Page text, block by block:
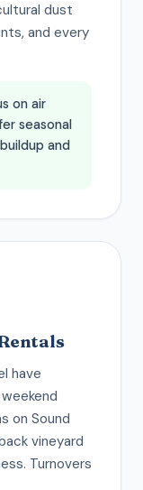
dust
and every
on air
seasonal
and
have
on Sound
vineyard
Turnovers